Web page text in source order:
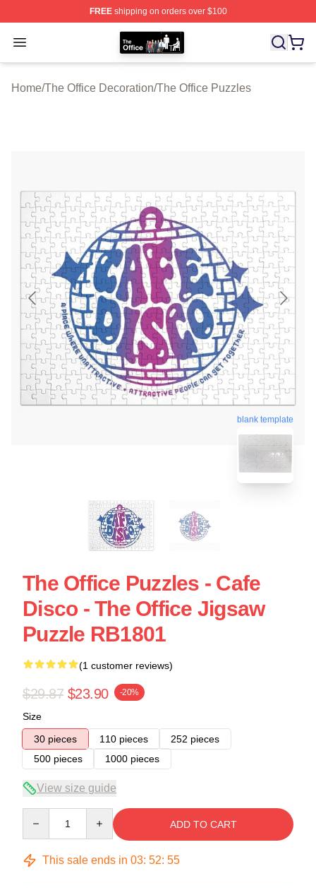
FREEshipping on orders over $100
Open menu
The Office Shop - Official The Office Merchandise Store
Home/The Office Decoration/The Office Puzzles
blank template
The Office Puzzles - Cafe
Disco - The Office Jigsaw
Puzzle RB1801
(1 customer reviews)
$29.87 $23.90 -20%
Size
30 pieces
110 pieces
252 pieces
500 pieces
1000 pieces
View size guide
ADD TO CART
This sale ends in 03: 52: 54